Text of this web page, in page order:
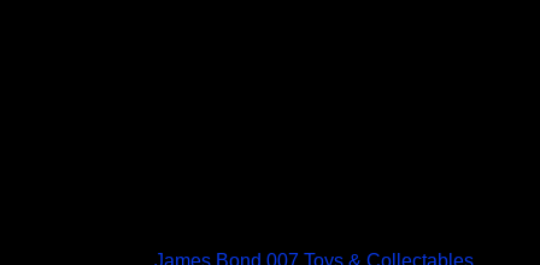
James Bond 007 Toys & Collectables